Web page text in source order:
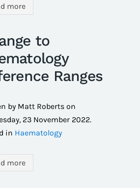
more
to
Ranges
by Matt Roberts on
23 November 2022.
in Haematology
more